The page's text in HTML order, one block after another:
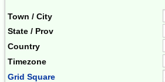
Town / City
State / Prov
Country
Timezone
Grid Square